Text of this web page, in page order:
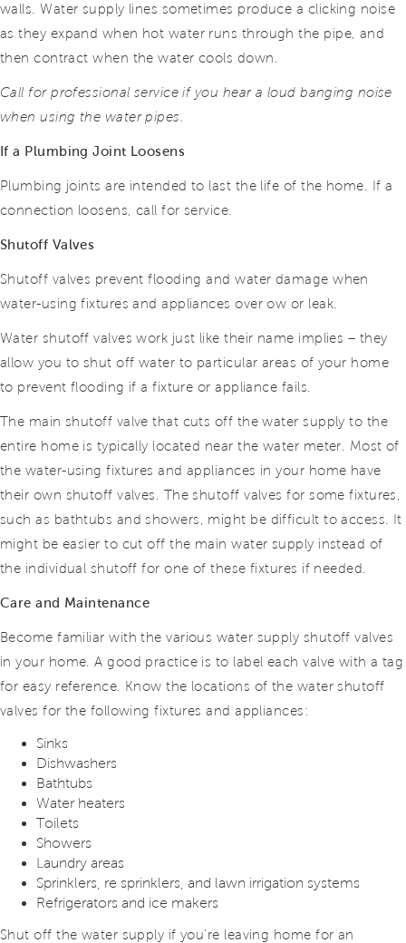
walls. Water supply lines sometimes produce a clicking noise
as they expand when hot water runs through the pipe, and
then contract when the water cools down.
Call for professional service if you hear a loud banging noise
when using the water pipes.
If a Plumbing Joint Loosens
Plumbing joints are intended to last the life of the home. If a
connection loosens, call for service.
Shutoff Valves
Shutoff valves prevent flooding and water damage when
water-using fixtures and appliances over ow or leak.
Water shutoff valves work just like their name implies – they
allow you to shut off water to particular areas of your home
to prevent flooding if a fixture or appliance fails.
The main shutoff valve that cuts off the water supply to the
entire home is typically located near the water meter. Most of
the water-using fixtures and appliances inyour home have
their own shutoff valves. The shutoff valves for some fixtures,
such as bathtubs and showers, might be difficult to access. It
might be easierto cut off the main water supply instead of
the individual shutoff for one of these fixtures if needed.
Care and Maintenance
Become familiar with the various water supply shutoff valves
in your home. A good practice is to label each valve with a tag
for easy reference. Know the locations of the water shutoff
valves for the following fixtures and appliances:
Sinks
Dishwashers
Bathtubs
Water heaters
Toilets
Showers
Laundry areas
Sprinklers, re sprinklers, and lawn irrigation systems
Refrigerators and ice makers
Shut off the water supply if you’re leaving home for an